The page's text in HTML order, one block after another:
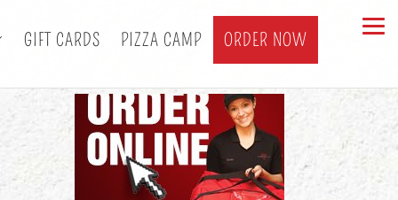
GIFT CARDS PIZZA CAMP ORDER NOW